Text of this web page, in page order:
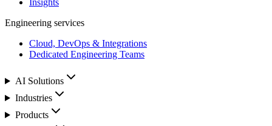
Insights
Engineering services
Cloud, DevOps & Integrations
Dedicated Engineering Teams
AI Solutions
Industries
Products